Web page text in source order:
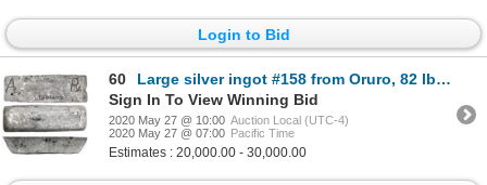
Login to Bid
60
Large silver ingot #158 from Oruro, 82 lb 9.92 oz troy, Class Factor 0.8, with markings of manifest
Sign In To View Winning Bid
2020 May 27 @ 10:00 Auction Local (UTC-4)
2020 May 27 @ 07:00 Pacific Time
Estimates : 20,000.00 - 30,000.00